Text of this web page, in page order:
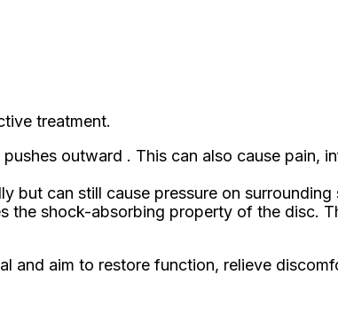
treatment.
outward . This can also cause pain,
can still cause pressure on
shock-absorbing property of the disc.
aim to restore function, relieve